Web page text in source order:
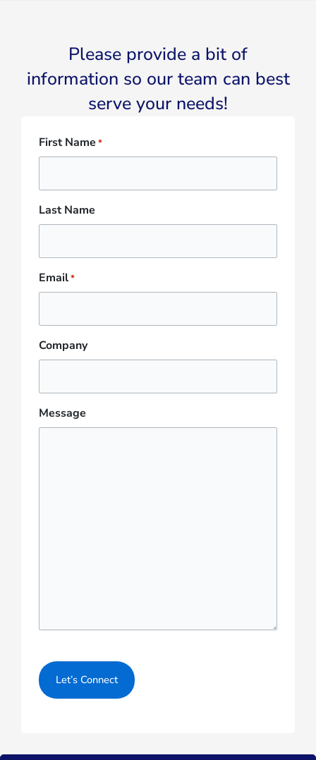
Please provide a bit of
information so our team can best
serve your needs!
First Name *
Last Name
Email*
Company
Message